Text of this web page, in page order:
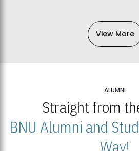
View More
ALUMNI
Straight from
BNU Alumni and
Way!